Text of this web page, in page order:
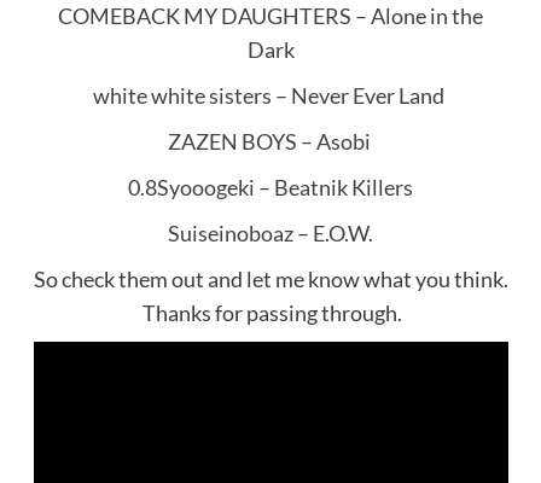
COMEBACK MY DAUGHTERS – Alone in the
Dark
white white sisters – Never Ever Land
ZAZEN BOYS – Asobi
0.8Syooogeki – Beatnik Killers
Suiseinoboaz – E.O.W.
So check them out and let me know what you think.
Thanks for passing through.